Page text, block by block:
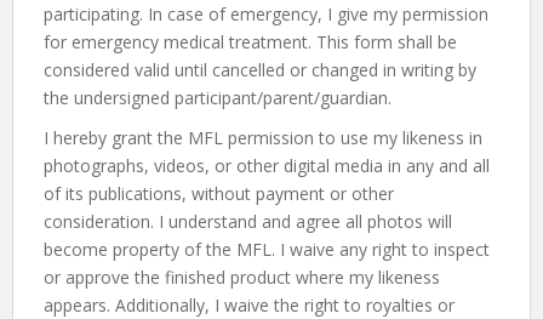
participating. In case of emergency, I give my permission
for emergency medical treatment. This form shall be
considered valid until cancelled or changed in writing by
the undersigned participant/parent/guardian.
I hereby grant the MFL permission to use my likeness in
photographs, videos, or other digital media in any and all
of its publications, without payment or other
consideration. I understand and agree all photos will
become property of the MFL. I waive any right to inspect
or approve the finished product where my likeness
appears. Additionally, I waive the right to royalties or